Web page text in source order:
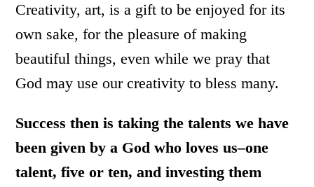
Creativity, art, is a gift to be enjoyed for its
own sake, for the pleasure of making
beautiful things, even while we pray that
God may use our creativity to bless many.
Success then is taking the talents we have
been given by a God who loves us–one
talent, five or ten, and investing them